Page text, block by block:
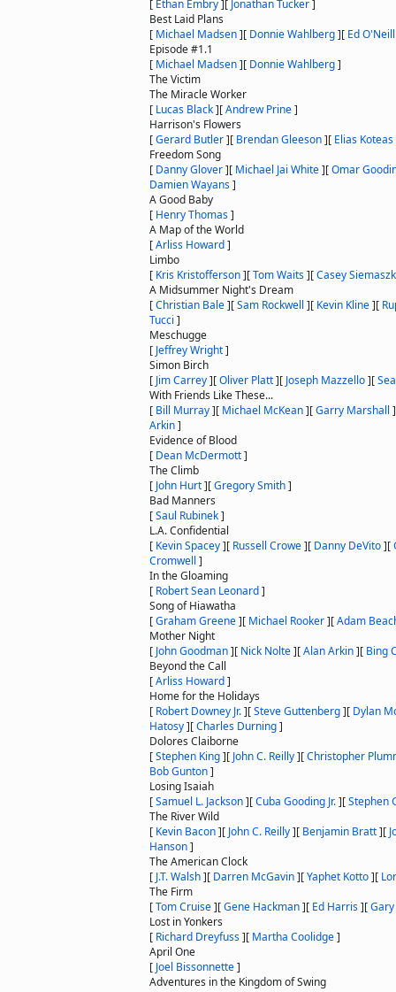
[ Ethan Embry][ Jonathan Tucker]
Best Laid Plans
[ Michael Madsen][ Donnie Wahlberg][ Ed O'Neill
Episode #1.1
[ Michael Madsen][ Donnie Wahlberg]
The Victim
The Miracle Worker
[ Lucas Black][Andrew Prine]
Harrison's Flowers
[Gerard Butler][ Brendan Gleeson][ Elias Koteas
Freedom Song
[ Danny Glover][ Michael Jai White][Omar
Damien Wayans]
A Good Baby
[ Henry Thomas]
A Map of the World
[Arliss Howard]
Limbo
[ Kris Kristofferson][Tom Waits][Casey
A Midsummer Night's Dream
[Christian Bale][Sam Rockwell ][ Kevin Kline][
Tucci ]
Meschugge
[ Jeffrey Wright]
Simon Birch
[ Jim Carrey][Oliver Platt][ Joseph Mazzello][
With Friends Like These...
[ Bill Murray][ Michael McKean][Garry Marshall ]
Arkin]
Evidence of Blood
[ Dean McDermott]
The Climb
[ John Hurt][Gregory Smith]
Bad Manners
[Saul Rubinek]
L.A. Confidential
[ Kevin Spacey][ Russell Crowe][ Danny DeVito][
Cromwell ]
In the Gloaming
[ Robert Sean Leonard]
Song of Hiawatha
[Graham Greene][ Michael Rooker][Adam
Mother Night
[ John Goodman][ Nick Nolte][Alan Arkin][ Bing
Beyond the Call
[Arliss Howard]
Home for the Holidays
[ Robert Downey Jr.][Steve Guttenberg][ Dylan
Hatosy][Charles Durning]
Dolores Claiborne
[Stephen King][ John C. Reilly][Christopher
Bob Gunton]
Losing Isaiah
[Samuel L. Jackson][Cuba Gooding Jr.][Stephen
The River Wild
[ Kevin Bacon][ John C. Reilly][ Benjamin Bratt][
Hanson]
The American Clock
[ J.T. Walsh][ Darren McGavin][Yaphet Kotto][
The Firm
[Tom Cruise][Gene Hackman][ Ed Harris][
Lost in Yonkers
[ Richard Dreyfuss][ Martha Coolidge]
April One
[ Joel Bissonnette]
Adventures in the Kingdom of Swing